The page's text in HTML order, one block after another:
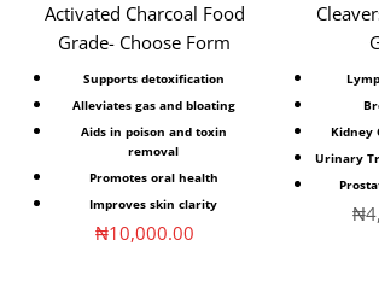
Activated Charcoal Food
Grade- Choose Form
Supports detoxification
Alleviates gas and bloating
Aids in poison and toxin
removal
Promotes oral health
Improves skin clarity
Sale price
₦10,000.00
Kidney
Urinary